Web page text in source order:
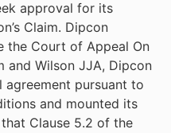
approval for its
Claim. Dipcon
the Court of Appeal On
and Wilson JJA, Dipcon
pursuant to
and mounted its
Clause 5.2 of the